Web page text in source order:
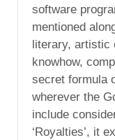
software
mentioned
literary,
knowhow,
secret formula
wherever the
include
‘Royalties’, it